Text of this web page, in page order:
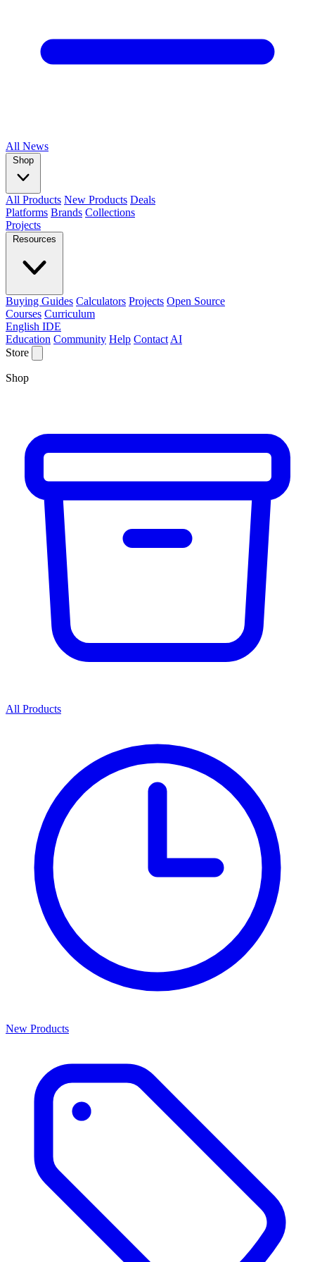
All News
Shop
All Products New Products Deals
Platforms Brands Collections
Projects
Resources
Buying Guides Calculators Projects Open Source
Courses Curriculum
English IDE
Education Community Help Contact AI
Store
Shop
All Products
New Products